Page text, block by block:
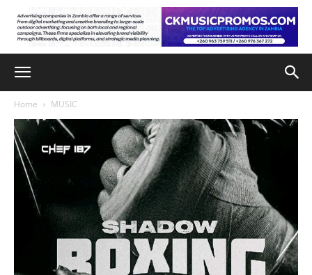
Home MUSIC